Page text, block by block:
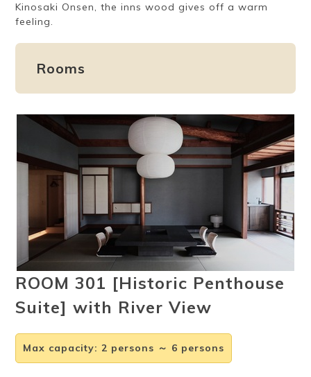
a yukata
etiquette
status
friendly onsen
Ryokan
etiquette
Weather &
Videos
pamphlets
Kinosaki Onsen, the inns wood gives off a warm
feeling.
Rooms
ROOM 301 [Historic Penthouse
Suite] with River View
Max capacity:2 persons ～ 6 persons